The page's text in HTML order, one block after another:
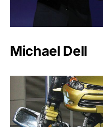
Michael Dell